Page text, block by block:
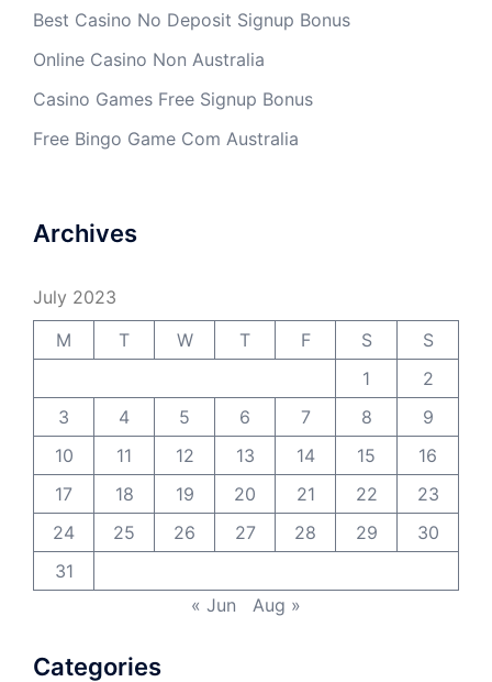
Best Casino No Deposit Signup Bonus
Online Casino Non Australia
Casino Games Free Signup Bonus
Free Bingo Game Com Australia
Archives
July 2023
M
T W T F S
S
1
2
3
4 5 6 7 8
9
10
11 12 13 14 15
16
17
18 19 20 21 22
23
24
25 26 27 28 29
30
31
« Jun
Aug »
Categories